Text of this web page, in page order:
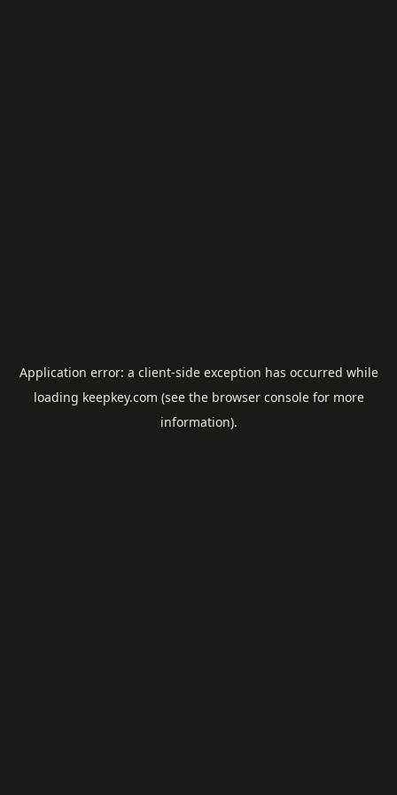
Application error: a client-side exception has occurred while
loading keepkey.com (see the browser consolefor more
information).